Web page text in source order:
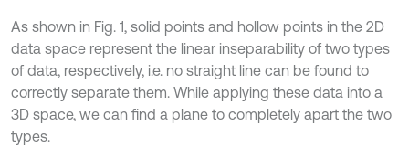
As shown in Fig. 1, solid points and hollow points in the 2D
data space represent the linear inseparability of two types
of data, respectively, i.e. no straight line can be found to
correctly separate them. While applying these data into a
3D space, we can find a plane to completely apart the two
types.